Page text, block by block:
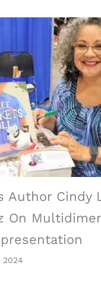
Author Cindy
On
2024